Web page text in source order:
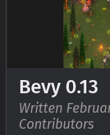
Bevy 0.13
Written
Contributors